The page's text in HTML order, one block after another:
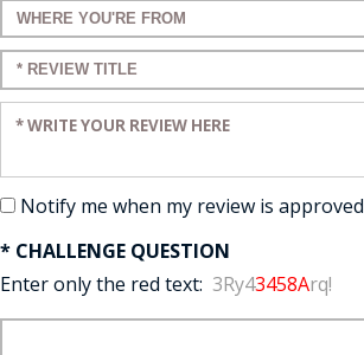
Enter a title for your review:
Enter a title for your review:
Enter your review:
Notify me when my review is approved
* CHALLENGE QUESTION
Enter only the red text: 3Ry43458Arq!